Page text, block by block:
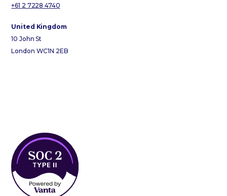
+61 2 7228 4740
United Kingdom
10 John St
London WC1N 2EB